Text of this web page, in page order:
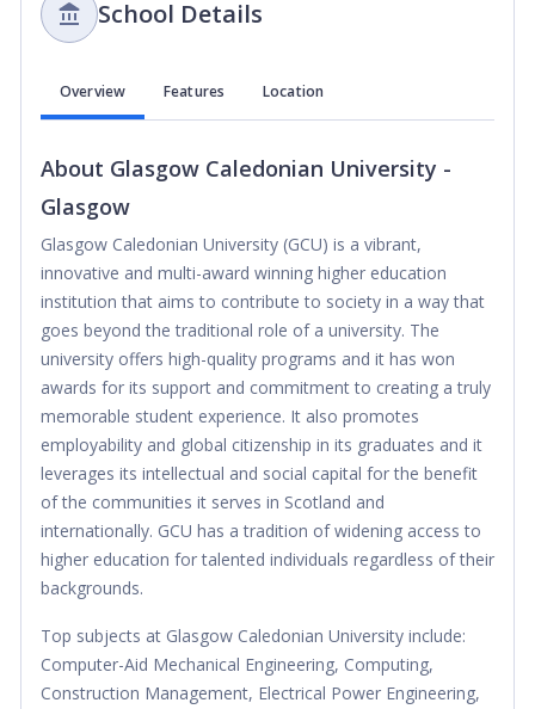
School Details
Overview Features Location
About Glasgow Caledonian University -
Glasgow
Glasgow Caledonian University (GCU) is a vibrant,
innovative and multi-award winning higher education
institution that aims to contribute to society in a way that
goes beyond the traditional role of a university. The
university offers high-quality programs and it has won
awards for its support and commitment to creating a truly
memorable student experience. It also promotes
employability and global citizenship in its graduates and it
leverages its intellectual and social capital for the benefit
of the communities it serves in Scotland and
internationally. GCU has a tradition of widening access to
higher education for talented individuals regardless of their
backgrounds.
Top subjects at Glasgow Caledonian University include:
Computer-Aid Mechanical Engineering, Computing,
Construction Management, Electrical Power Engineering,